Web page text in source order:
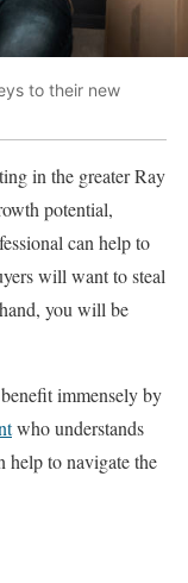
to their new
in the greater Ray
potential,
can help to
will want to steal
you will be
immensely by
who understands
help to navigate the